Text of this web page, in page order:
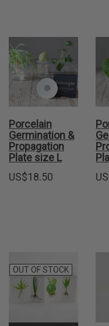
Porcelain
Germination &
Propagation
Plate size L
US$18.50
OUT OF STOCK